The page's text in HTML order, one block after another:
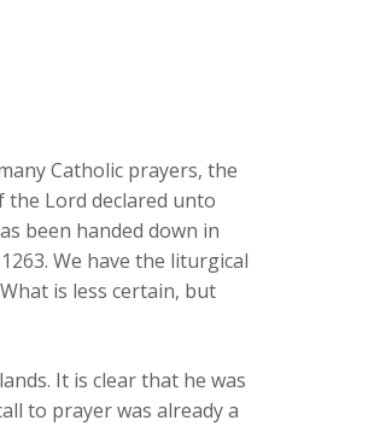
Catholic prayers, the
the Lord declared unto
been handed down in
We have the liturgical
is less certain, but
It is clear that he was
to prayer was already a